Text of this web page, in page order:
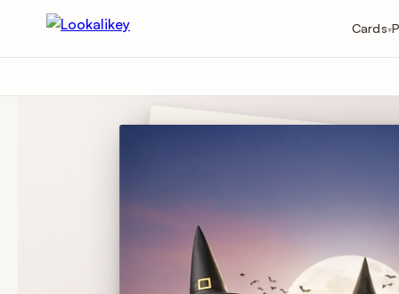
Cards▾